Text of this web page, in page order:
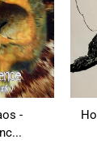
-